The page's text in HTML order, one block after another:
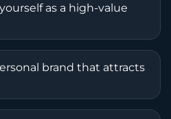
as a high-value
brand that attracts